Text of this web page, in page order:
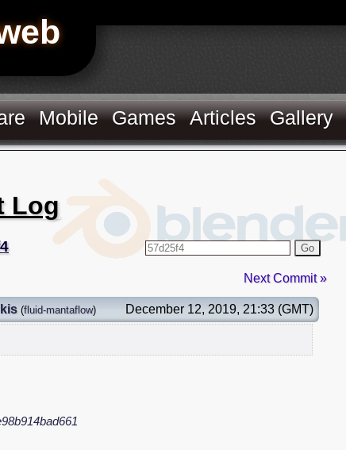
Mobile Games Articles Gallery
Log
Go
Next Commit »
(fluid-mantaflow) December 12, 2019, 21:33 (GMT)